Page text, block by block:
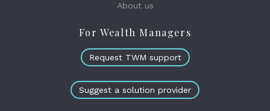
About us
For Wealth Managers
Request TWM support
Suggest a solution provider